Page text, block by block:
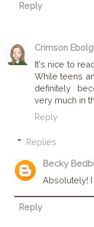
Reply
Crimson Ebolg
It's nice to
While teens
definitely
very much in
Reply
Replies
Becky
Absolutely!
Reply